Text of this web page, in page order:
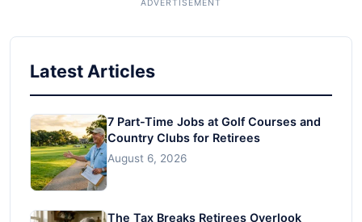
Latest Articles
7 Part-Time Jobs at Golf Courses and
Country Clubs for Retirees
August 6, 2026
The Tax Breaks Retirees Overlook